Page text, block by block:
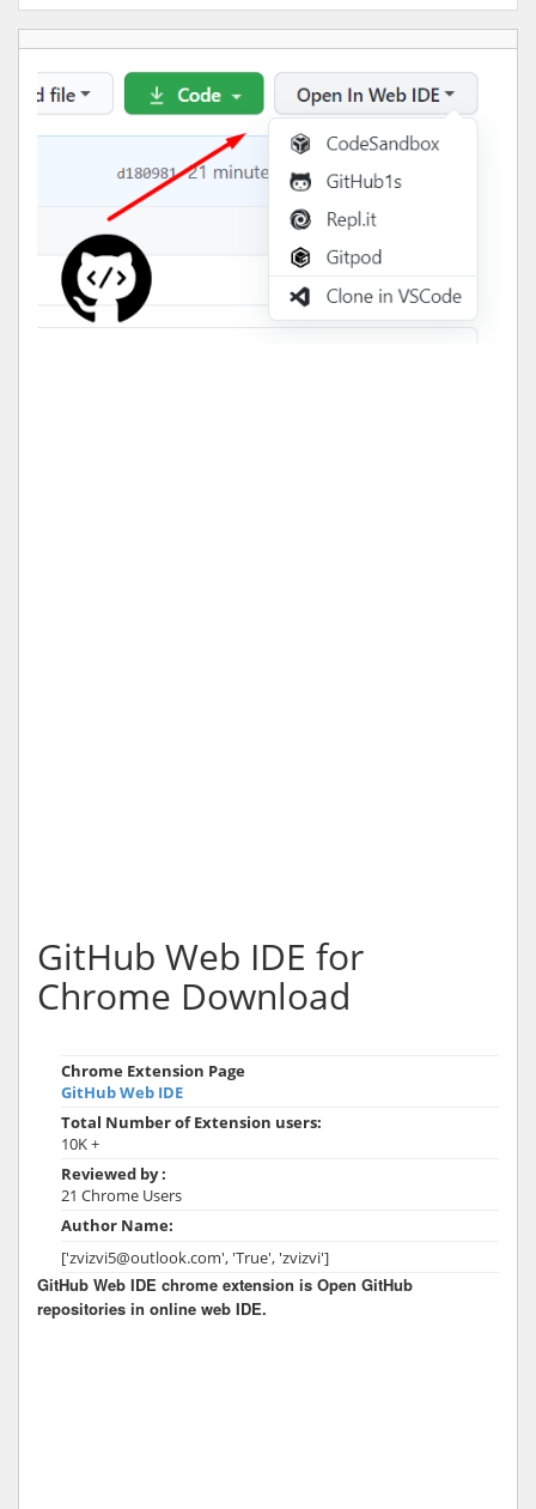
GitHub Web IDE for
Chrome Download
Chrome Extension Page
GitHub Web IDE
Total Number of Extension users:
10K +
Reviewed by :
21 Chrome Users
Author Name:
['zvizvi5@outlook.com', 'True', 'zvizvi']
GitHub Web IDE chrome extension is Open GitHub
repositories in online web IDE.